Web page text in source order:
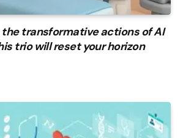
the transformative actions of AI
trio will reset your horizon